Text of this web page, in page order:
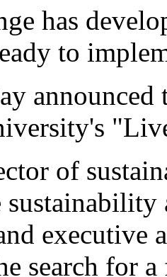
has
to
of
executive
search for